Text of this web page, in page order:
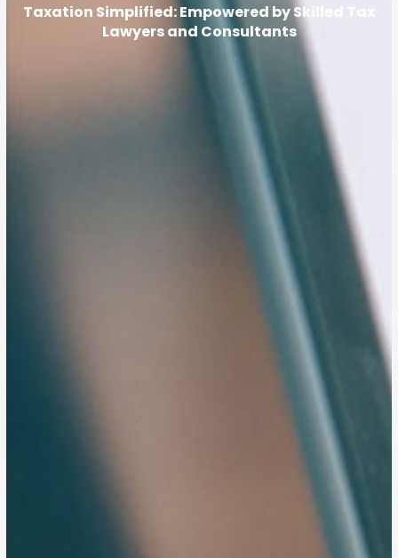
Taxation Simplified: Empowered by Skilled Tax
Lawyers and Consultants